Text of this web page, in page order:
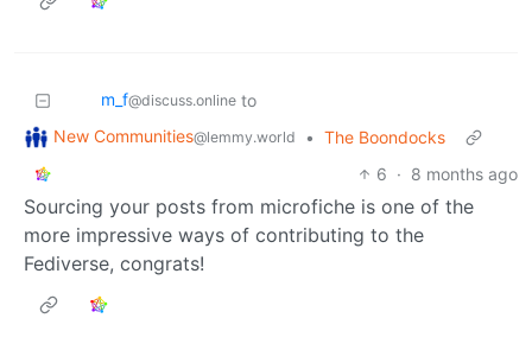
m_‮f@discuss.online to
New Communities@lemmy.world • The Boondocks
6 · 8 months ago
Sourcing your posts from microfiche is one of the
more impressive ways of contributing to the
Fediverse, congrats!